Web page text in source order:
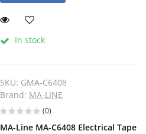
In stock
SKU: GMA-C6408
Brand: MA-LINE
(0)
MA-Line MA-C6408 Electrical Tape